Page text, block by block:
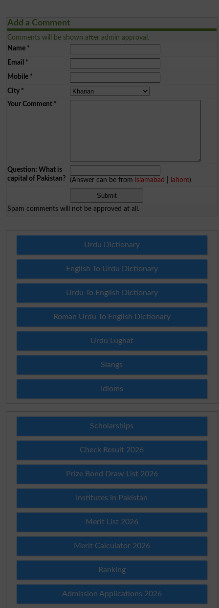
Add a Comment
Comments will be shown after admin approval.
Name*
Email *
Mobile*
City*
Your Comment*
Question: What is
capital of Pakistan?
(Answer can be from islamabad lahore)
Spam comments will not be approved at all.
Urdu Dictionary
English To Urdu Dictionary
Urdu To English Dictionary
Roman Urdu To English Dictionary
Urdu Lughat
Slangs
Idioms
Scholarships
Check Result 2026
Prize Bond Draw List 2026
Institutes in Pakistan
Merit List 2026
Merit Calculator 2026
Ranking
Admission Applications 2026